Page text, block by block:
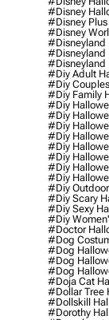
#disney
#disney Plus
#disney
#disneyland
#disneyland
#disneyland
#diy Adult
#diy
#diy Family
#diy
#diy
#diy
#diy
#diy
#diy
#diy
#diy
#diy
#diy Scary
#diy Sexy
#diy
#doctor
#dog
#dog
#dog
#dog
#doja Cat
#dollar Tree
#dollskill
#dorothy